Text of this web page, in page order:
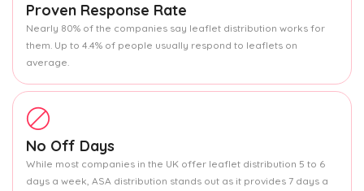
Proven Response Rate
Nearly 80% of the companies say leaflet distribution works for
them. Up to 4.4% of people usually respond to leaflets on
average.
No Off Days
While most companies in the UK offer leaflet distribution 5 to 6
days a week, ASA distribution stands out as it provides 7 days a